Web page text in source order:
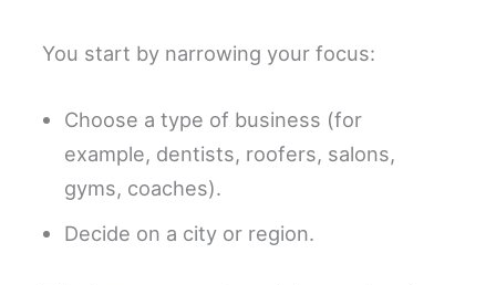
You start by narrowing your focus:
Choose a type of business (for
example, dentists, roofers, salons,
gyms, coaches).
Decide on a city or region.